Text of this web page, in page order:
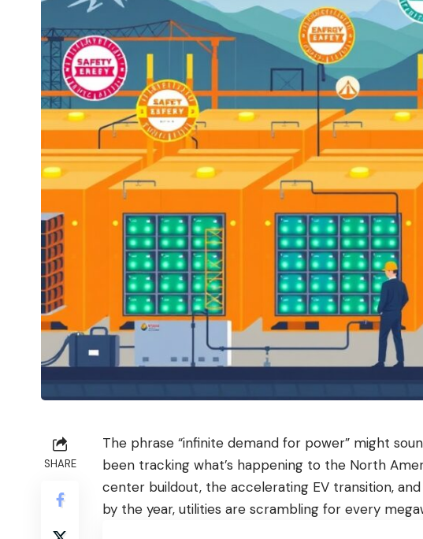
SHARE
The phrase “infinite demand for power” might
been tracking what’s happening to the North
center buildout, the accelerating EV transition,
by the year, utilities are scrambling for every